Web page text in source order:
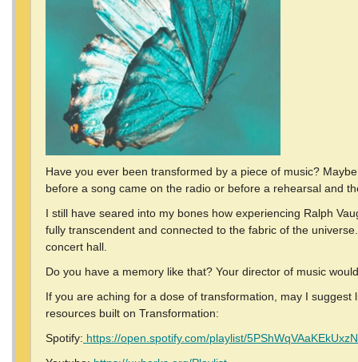
Have you ever been transformed by a piece of music?
before a song came on the radio or before a rehearsal and
I still have seared into my bones how experiencing Ralph
fully transcendent and connected to the fabric of the
concert hall.
Do you have a memory like that? Your director of music
If you are aching for a dose of transformation, may I
resources built on Transformation:
Spotify: https://open.spotify.com/playlist/